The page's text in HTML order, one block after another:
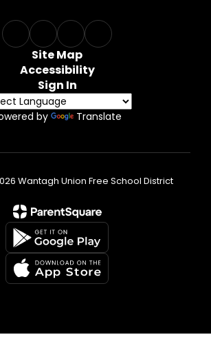
Site Map
Accessibility
Sign In
by Translate
Wantagh Union Free School District